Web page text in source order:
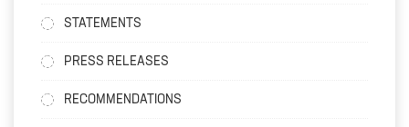
STATEMENTS
PRESS RELEASES
RECOMMENDATIONS